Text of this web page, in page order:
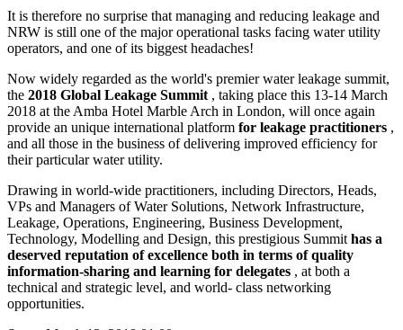
It is therefore no surprise that managing and reducing leakage and
NRW is still one of the major operational tasks facing water utility
operators, and one of its biggest headaches!
Now widely regarded as the world's premier water leakage summit,
the 2018 Global Leakage Summit , taking place this 13-14 March
2018 at the Amba Hotel Marble Arch in London, will once again
provide an unique international platform for leakage practitioners ,
and all those in the business of delivering improved efficiency for
their particular water utility.
Drawing in world-wide practitioners, including Directors, Heads,
VPs and Managers of Water Solutions, Network Infrastructure,
Leakage, Operations, Engineering, Business Development,
Technology, Modelling and Design, this prestigious Summit has a
deserved reputation of excellence both in terms of quality
information-sharing and learning for delegates , at both a
technical and strategic level, and world- class networking
opportunities.